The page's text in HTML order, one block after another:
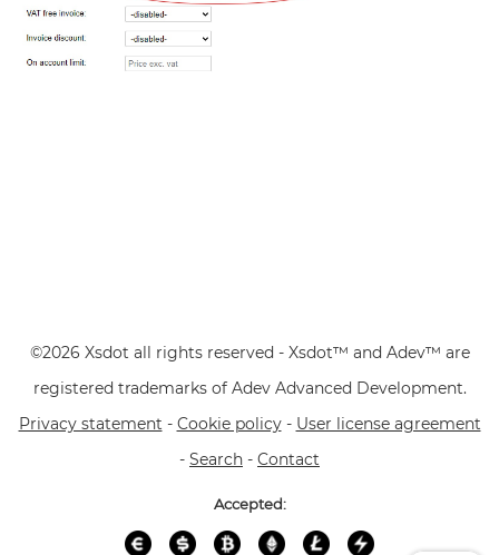
©2026 Xsdot all rights reserved - Xsdot™ and Adev™ are
registered trademarks of Adev Advanced Development.
Privacy statement - Cookie policy- User license agreement
- Search - Contact
Accepted: